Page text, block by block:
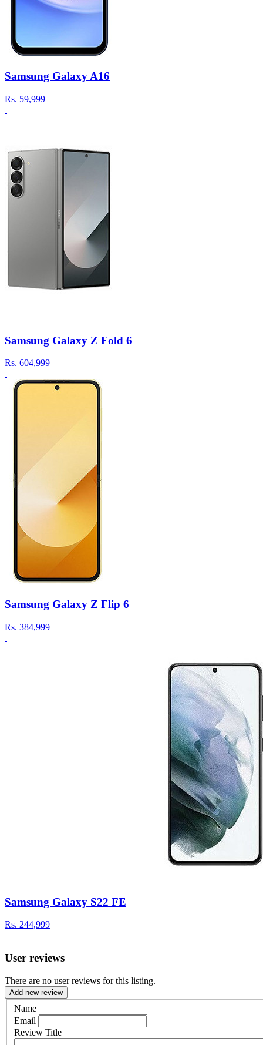
Samsung Galaxy A16
Rs. 59,999
Samsung Galaxy Z Fold 6
Rs. 604,999
Samsung Galaxy Z Flip 6
Rs. 384,999
Samsung Galaxy S22 FE
Rs. 244,999
User reviews
There are no user reviews for this listing.
Add new review
Name
Email
Review Title